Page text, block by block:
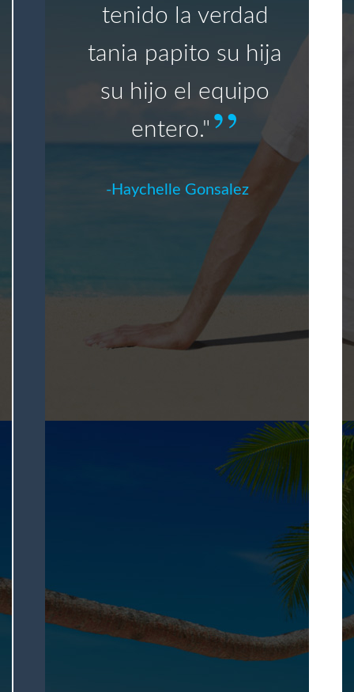
tenido la verdad
tania papito su hija
su hijo el equipo
entero."
Haychelle Gonsalez